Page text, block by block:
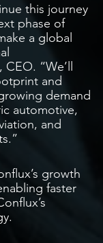
this journey
phase of
a global
“We’ll
and
demand
automotive,
and
growth
faster